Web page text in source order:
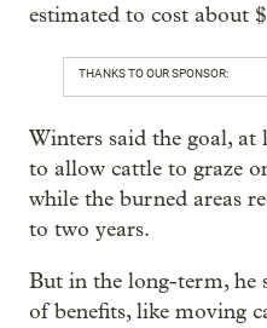
estimated to cost about
THANKS TO OUR SPONSOR:
Winters said the goal,
to allow cattle to graze
while the burned areas
to two years.
But in the long-term, he
of benefits, like moving